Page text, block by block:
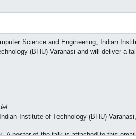
Science and Engineering, Indian
(BHU) Varanasi and will deliver a
Institute of Technology (BHU)
A poster of the talk is attached to this